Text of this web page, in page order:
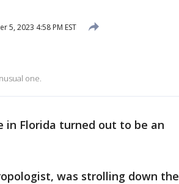
5, 2023 4:58 PM EST
one.
Florida turned out to be an
was strolling down the